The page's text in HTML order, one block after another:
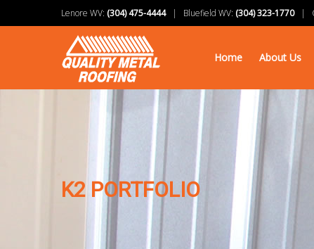
Lenore WV: (304) 475-4444| Bluefield WV: (304) 323-1770|
Home About Us
K2 PORTFOLIO